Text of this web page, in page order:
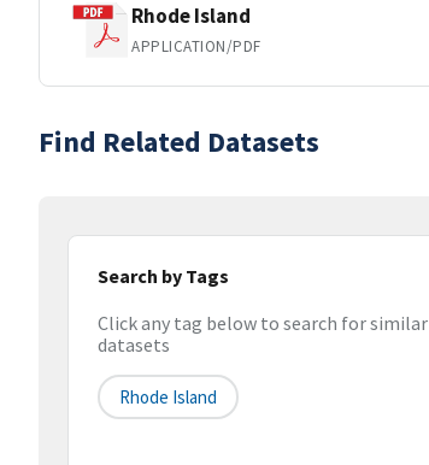
Rhode Island
APPLICATION/PDF
Find Related Datasets
Search by Tags
Click any tag below to search for similar
datasets
Rhode Island